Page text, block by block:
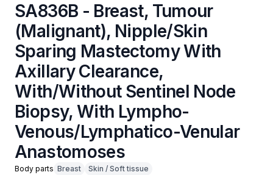
SA836B - Breast, Tumour
(Malignant), Nipple/Skin
Sparing Mastectomy With
Axillary Clearance,
With/Without Sentinel Node
Biopsy, With Lympho-
Venous/Lymphatico-Venular
Anastomoses
Body parts Breast Skin / Soft tissue